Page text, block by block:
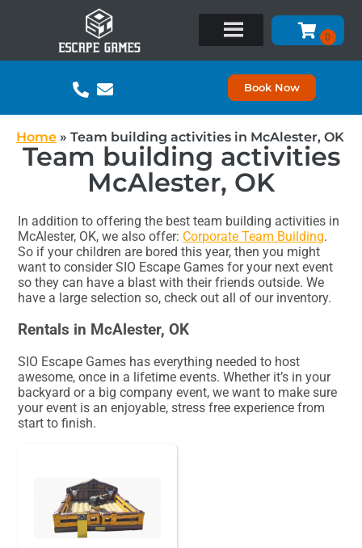
Book Now
Home » Team building activities in McAlester, OK
Team building activities
McAlester, OK
In addition to offering the best team building activities in
McAlester, OK, we also offer: Corporate Team Building.
So if your children are bored this year, then you might
want to consider SIO Escape Games for your next event
so they can have a blast with their friends outside. We
have a large selection so, check out all of our inventory.
Rentals in McAlester, OK
SIO Escape Games has everything needed to host
awesome, once in a lifetime events. Whether it’s in your
backyard or a big company event, we want to make sure
your event is an enjoyable, stress free experience from
start to finish.